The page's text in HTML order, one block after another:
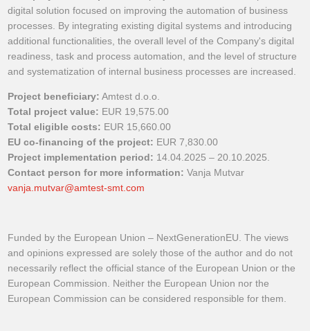
digital solution focused on improving the automation of business
processes. By integrating existing digital systems and introducing
additional functionalities, the overall level of the Company's digital
readiness, task and process automation, and the level of structure
and systematization of internal business processes are increased.
Project beneficiary: Amtest d.o.o.
Total project value: EUR 19,575.00
Total eligible costs: EUR 15,660.00
EU co-financing of the project: EUR 7,830.00
Project implementation period: 14.04.2025 – 20.10.2025.
Contact person for more information: Vanja Mutvar
vanja.mutvar@amtest-smt.com
Funded by the European Union – NextGenerationEU. The views
and opinions expressed are solely those of the author and do not
necessarily reflect the official stance of the European Union or the
European Commission. Neither the European Union nor the
European Commission can be considered responsible for them.